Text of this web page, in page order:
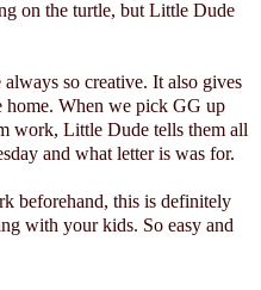
on the turtle, but Little Dude
so creative. It also gives
home. When we pick GG up
work, Little Dude tells them all
and what letter is was for.
beforehand, this is definitely
with your kids. So easy and